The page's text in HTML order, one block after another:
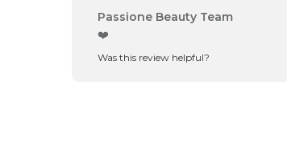
Comments
Passione Beauty Team
❤️
Was this review helpful?